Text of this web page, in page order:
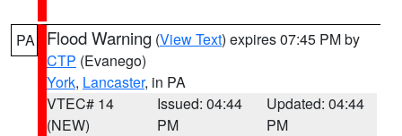
PA Flood Warning (View Text) expires 07:45 PM by
CTP (Evanego)
York, Lancaster, in PA
VTEC# 14
(NEW)
Issued: 04:44
PM
Updated: 04:44
PM